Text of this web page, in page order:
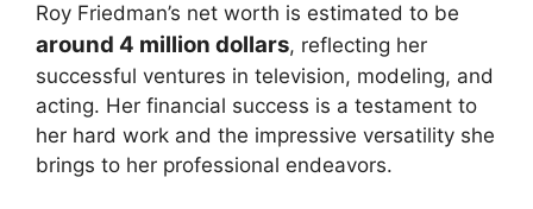
Roy Friedman’s net worth is estimated to be
around 4 million dollars, reflecting her
successful ventures in television, modeling, and
acting. Her financial success is a testament to
her hard work and the impressive versatility she
brings to her professional endeavors.